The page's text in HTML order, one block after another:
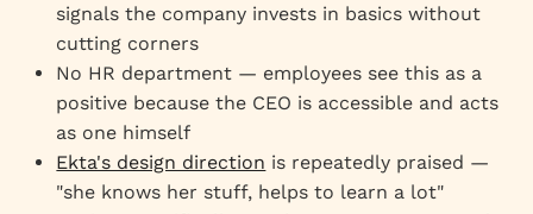
signals the company invests in basics without
cutting corners
No HR department — employees see this as a
positive because the CEO is accessible and acts
as one himself
Ekta's design direction is repeatedly praised —
"she knows her stuff, helps to learn a lot"